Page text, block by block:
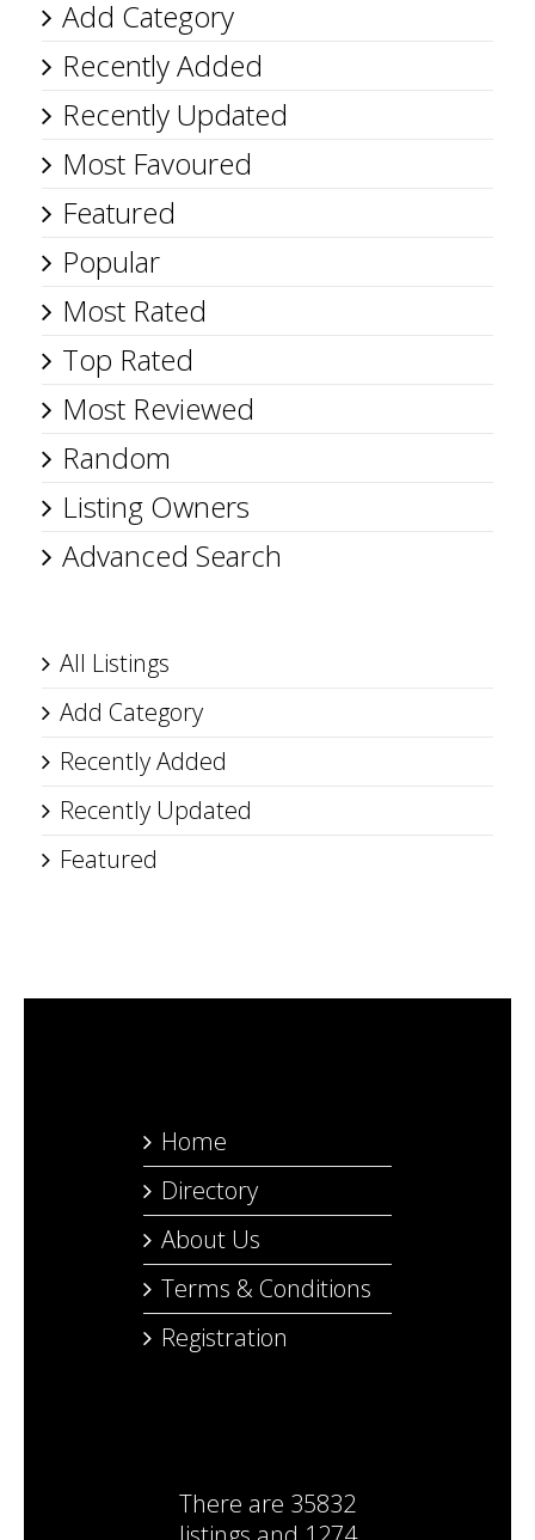
Add Category
Recently Added
Recently Updated
Most Favoured
Featured
Popular
Most Rated
Top Rated
Most Reviewed
Random
Listing Owners
Advanced Search
All Listings
Add Category
Recently Added
Recently Updated
Featured
Home
Directory
About Us
Terms & Conditions
Registration
There are 35832